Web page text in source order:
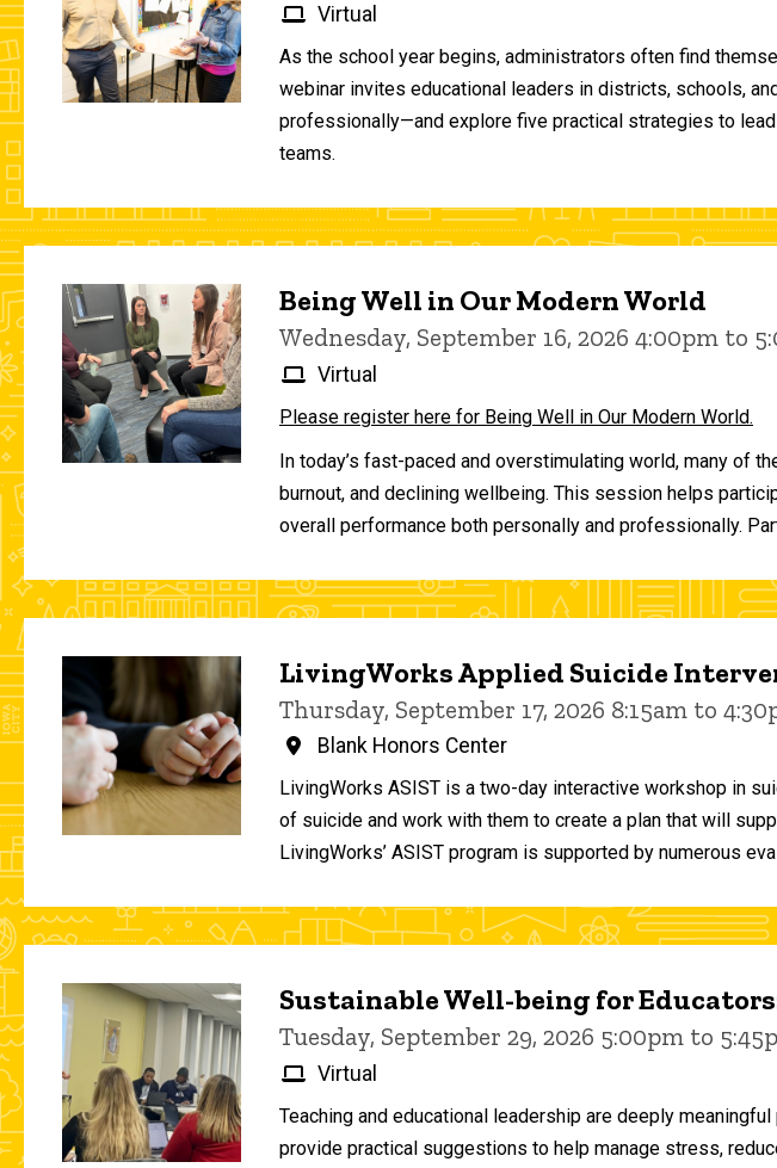
Virtual
As the school year begins, administrators often find
webinar invites educational leaders in districts, schools,
professionally—and explore five practical strategies to
teams.
Being Well in Our Modern World
Wednesday, September 16, 2026 4:00pm to
Virtual
Please register here for Being Well in Our Modern World.
In today’s fast-paced and overstimulating world, many of
burnout, and declining wellbeing. This session helps
overall performance both personally and professionally.
LivingWorks Applied Suicide
Thursday, September 17, 2026 8:15am to
Blank Honors Center
LivingWorks ASIST is a two-day interactive workshop in
of suicide and work with them to create a plan that will
LivingWorks’ ASIST program is supported by numerous
Sustainable Well-being for
Tuesday, September 29, 2026 5:00pm to
Virtual
Teaching and educational leadership are deeply
provide practical suggestions to help manage stress,